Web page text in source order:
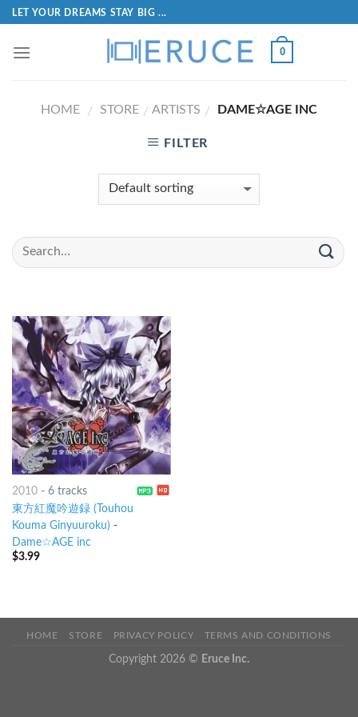
LET YOUR DREAMS STAY BIG ...
0
HOME / STORE / ARTISTS / DAME☆AGE INC
FILTER
2010- 6 tracks
東方紅魔吟遊録 (Touhou
Kouma Ginyuuroku) -
Dame☆AGE inc
$3.99
HOME STORE PRIVACY POLICY TERMS AND CONDITIONS
Copyright 2026 © Eruce Inc.